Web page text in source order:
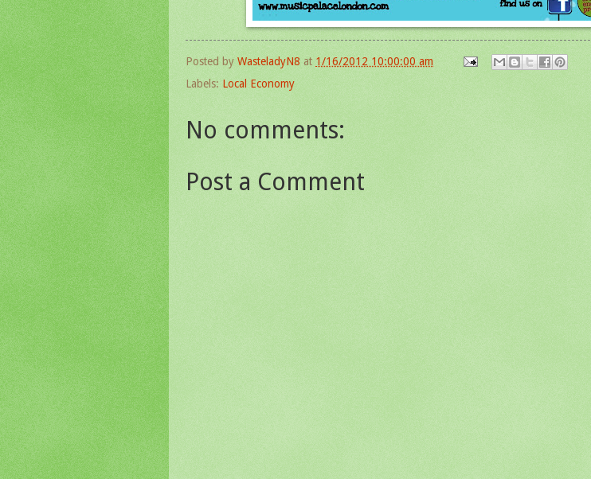
Posted by WasteladyN8 at 1/16/2012 10:00:00 am
Labels: Local Economy
No comments:
Post a Comment